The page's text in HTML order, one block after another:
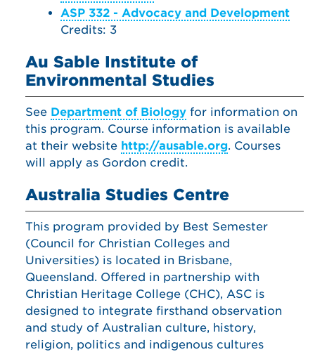
ASP 332 - Advocacy and Development
Credits: 3
Au Sable Institute of
Environmental Studies
See Department of Biology for information on
this program. Course information is available
at their website http://ausable.org. Courses
will apply as Gordon credit.
Australia Studies Centre
This program provided by Best Semester
(Council for Christian Colleges and
Universities) is located in Brisbane,
Queensland. Offered in partnership with
Christian Heritage College (CHC), ASC is
designed to integrate firsthand observation
and study of Australian culture, history,
religion, politics and indigenous cultures